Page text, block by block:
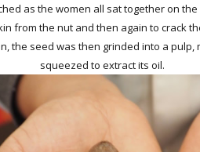
as the women all sat together on
from the nut and then again to crack
the seed was then grinded into a
squeezed to extract its oil.